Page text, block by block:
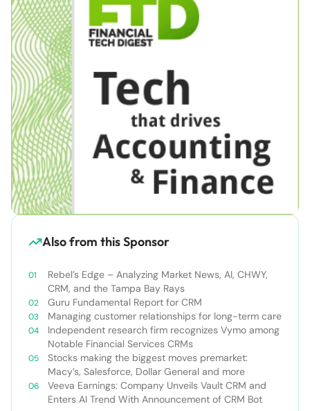
Also from this Sponsor
Rebel’s Edge – Analyzing Market News, AI, CHWY,
CRM, and the Tampa Bay Rays
Guru Fundamental Report for CRM
Managing customer relationships for long-term care
Independent research firm recognizes Vymo among
Notable Financial Services CRMs
Stocks making the biggest moves premarket:
Macy’s, Salesforce, Dollar General and more
Veeva Earnings: Company Unveils Vault CRM and
Enters AI Trend With Announcement of CRM Bot